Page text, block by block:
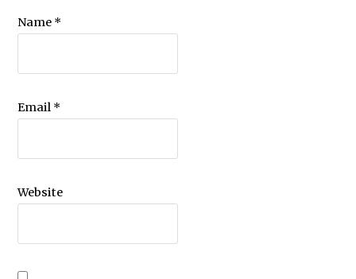
Name *
Email *
Website